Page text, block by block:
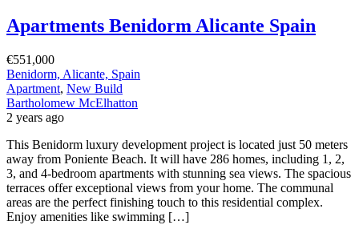
Apartments Benidorm Alicante Spain
€551,000
Benidorm, Alicante, Spain
Apartment, New Build
Bartholomew McElhatton
2 years ago
This Benidorm luxury development project is located just 50 meters
away from Poniente Beach. It will have 286 homes, including 1, 2,
3, and 4-bedroom apartments with stunning sea views. The spacious
terraces offer exceptional views from your home. The communal
areas are the perfect finishing touch to this residential complex.
Enjoy amenities like swimming […]